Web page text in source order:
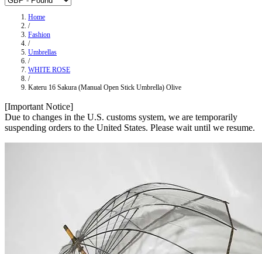
Home
/
Fashion
/
Umbrellas
/
WHITE ROSE
/
Kateru 16 Sakura (Manual Open Stick Umbrella) Olive
[Important Notice]
Due to changes in the U.S. customs system, we are temporarily
suspending orders to the United States. Please wait until we resume.